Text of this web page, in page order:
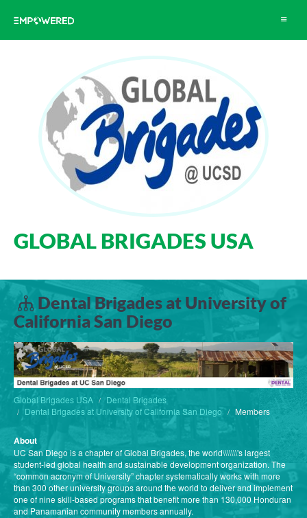
Toggle
GLOBAL BRIGADES USA
Dental Brigades at University of
California San Diego
Global Brigades USA
Dental Brigades
Dental Brigades at University of California San Diego
Members
About
UC San Diego is a chapter of Global Brigades, the world\\\\\\\'s largest
student-led global health and sustainable development organization. The
“common acronym of University” chapter systematically works with more
than 300 other university groups around the world to deliver and implement
one of nine skill-based programs that benefit more than 130,000 Honduran
and Panamanian community members annually.